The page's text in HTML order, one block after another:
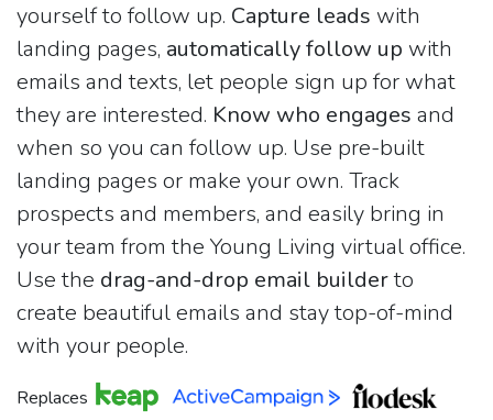
yourself to follow up. Capture leads with
landing pages, automatically follow up with
emails and texts, let people sign up for what
they are interested. Know who engages and
when so you can follow up. Use pre-built
landing pages or make your own. Track
prospects and members, and easily bring in
your team from the Young Living virtual office.
Use the drag-and-drop email builderto
create beautiful emails and stay top-of-mind
with your people.
Replaces